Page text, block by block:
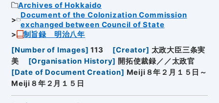
Archives of Hokkaido
Document of the Colonization Commission
exchanged between Council of State
制旨録 明治八年
[Number of Images] 113 [Creator] 太政大臣三条実
美
[Organisation History] 開拓使裁録／／太政官
[Date of Document Creation] Meiji８年２月１５日～
Meiji８年２月１５日